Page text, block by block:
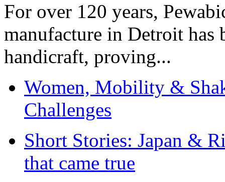
For over 120 years,
manufacture in Detroit has
handicraft, proving...
Women, Mobility &
Challenges
Short Stories: Japan &
that came true